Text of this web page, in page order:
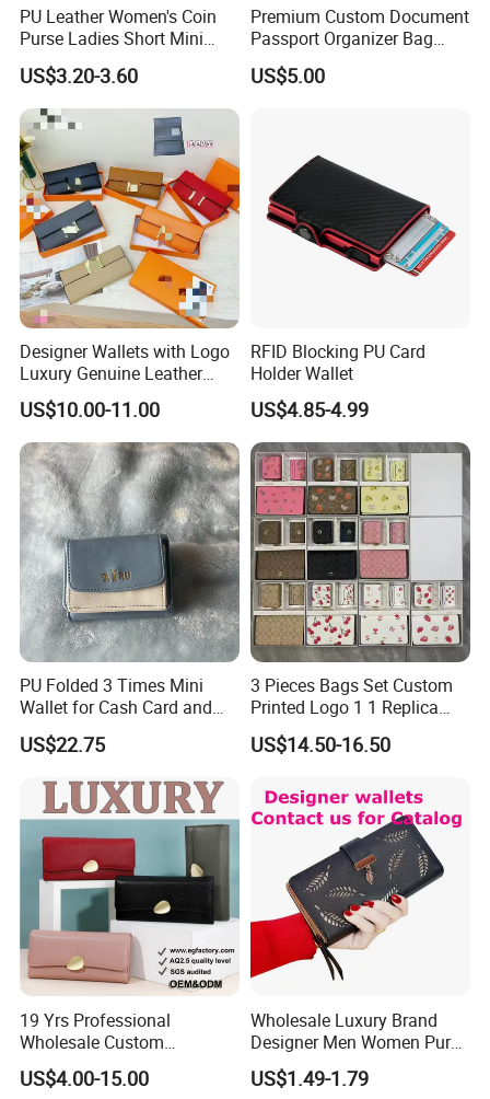
PU Leather Women's Coin
Purse Ladies Short Mini
Card Holder with RFID Multi
Slots Wallet
US$3.20-3.60
Premium Custom Document
Passport Organizer Bag
Multi Functional Waterproof
Travel Wallet Passport
US$5.00
Designer Wallets with Logo
Luxury Genuine Leather
Card Holder Bag with Gift
Box
US$10.00-11.00
RFID Blocking PU Card
Holder Wallet
US$4.85-4.99
PU Folded 3 Times Mini
Wallet for Cash Card and
Coin
US$22.75
3 Pieces Bags Set Custom
Printed Logo 1 1 Replica
AAA Fashion Designer
Wholesale Women Wallets
Long Luxury Leather Men
Wallets
US$14.50-16.50
19 Yrs Professional
Wholesale Custom
Billeteras Cartera Genuine
Leather for Card Holder
US$4.00-15.00
Wholesale Luxury Brand
Designer Men Women Purse
Wallets
US$1.49-1.79